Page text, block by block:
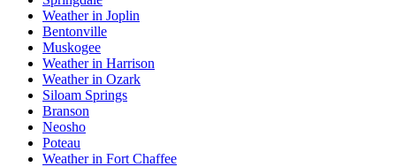
Weather in Joplin
Bentonville
Muskogee
Weather in Harrison
Weather in Ozark
Siloam Springs
Branson
Neosho
Poteau
Weather in Fort Chaffee